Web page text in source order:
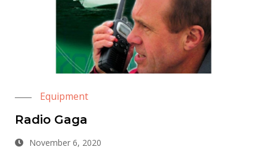
Equipment
Radio Gaga
November 6, 2020